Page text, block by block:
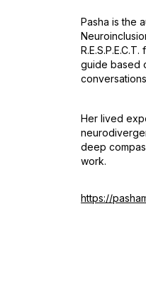
Pasha is the
guide based
Her lived
deep
work.
https://